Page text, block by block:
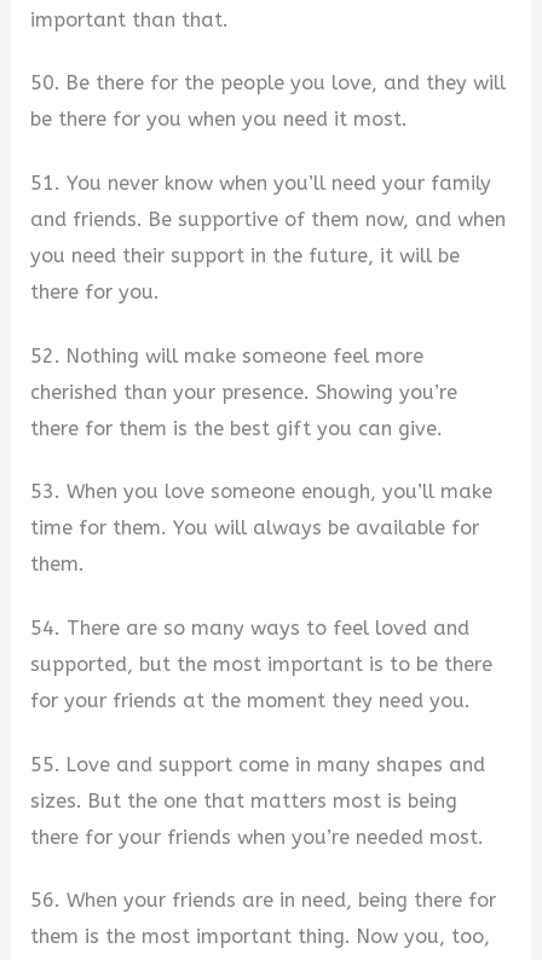
important than that.
50. Be there for the people you love, and they will
be there for you when you need it most.
51. You never know when you’ll need your family
and friends. Be supportive of them now, and when
you need their support in the future, it will be
there for you.
52. Nothing will make someone feel more
cherished than your presence. Showing you’re
there for them is the best gift you can give.
53. When you love someone enough, you’ll make
time for them. You will always be available for
them.
54. There are so many ways to feel loved and
supported, but the most important is to be there
for your friends at the moment they need you.
55. Love and support come in many shapes and
sizes. But the one that matters most is being
there for your friends when you’re needed most.
56. When your friends are in need, being there for
them is the most important thing. Now you, too,